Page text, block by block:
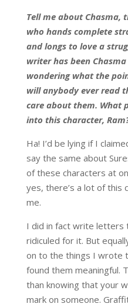
Tell me about Chasma,
who hands complete
and longs to love a
writer has been
wondering what the
will anybody ever read
care about them. What
into this character,
Ha! I’d be lying if I
say the same about
of these characters at
yes, there’s a lot of this
me.
I did in fact write letters
ridiculed for it. But
on to the things I wrote
found them meaningful.
than knowing that your
mark on someone.